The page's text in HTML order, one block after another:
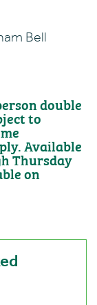
Bell
double
to
Available
Thursday
on